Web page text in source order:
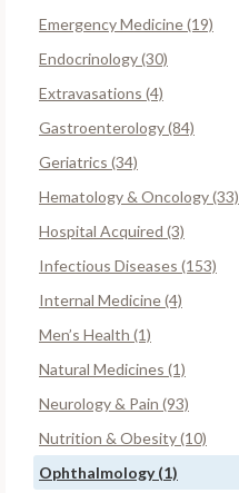
Emergency Medicine (19)
Endocrinology (30)
Extravasations (4)
Gastroenterology (84)
Geriatrics (34)
Hematology & Oncology (33)
Hospital Acquired (3)
Infectious Diseases (153)
Internal Medicine (4)
Men’s Health (1)
Natural Medicines (1)
Neurology & Pain (93)
Nutrition & Obesity (10)
Ophthalmology (1)